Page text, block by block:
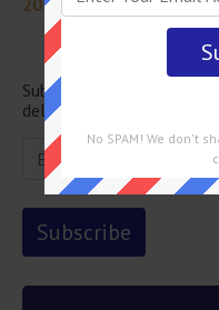
2022 Answers
Subscribe below and get
delivered straight into
No SPAM! We don't